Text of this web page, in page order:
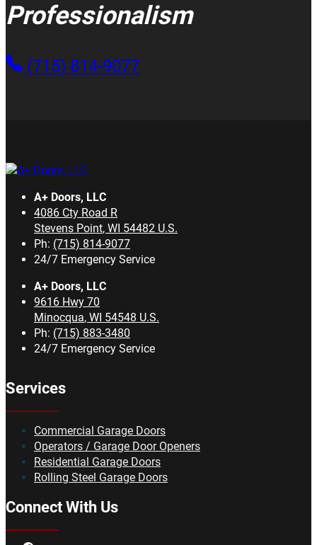
Professionalism
(715) 814-9077
A+ Doors, LLC
4086 Cty Road R
Stevens Point, WI 54482 U.S.
Ph: (715) 814-9077
24/7 Emergency Service
A+ Doors, LLC
9616 Hwy 70
Minocqua, WI 54548 U.S.
Ph: (715) 883-3480
24/7 Emergency Service
Services
Commercial Garage Doors
Operators / Garage Door Openers
Residential Garage Doors
Rolling Steel Garage Doors
Connect With Us